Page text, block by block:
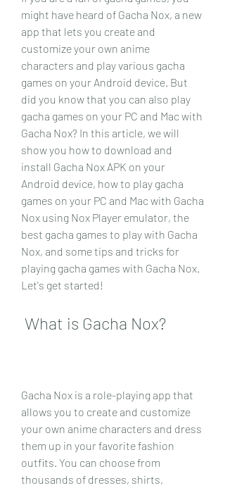
might have heard of Gacha Nox, a new
app that lets you create and
customize your own anime
characters and play various gacha
games on your Android device. But
did you know that you can also play
gacha games on your PC and Mac with
Gacha Nox? In this article, we will
show you how to download and
install Gacha Nox APK on your
Android device, how to play gacha
games on your PC and Mac with Gacha
Nox using Nox Player emulator, the
best gacha games to play with Gacha
Nox, and some tips and tricks for
playing gacha games with Gacha Nox.
Let's get started!
What is Gacha Nox?
Gacha Nox is a role-playing app that
allows you to create and customize
your own anime characters and dress
them up in your favorite fashion
outfits. You can choose from
thousands of dresses, shirts,